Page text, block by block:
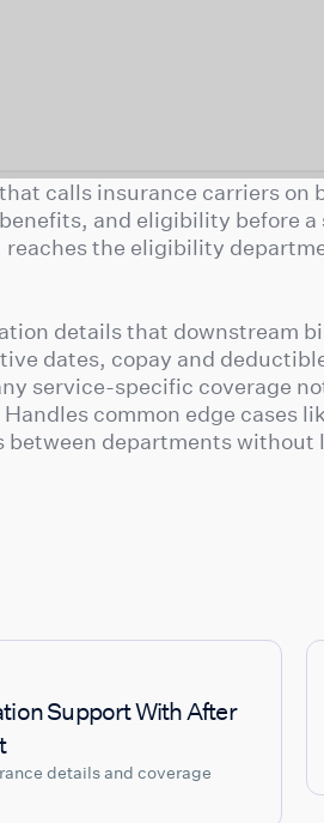
calls insurance carriers on
and eligibility before
reaches the eligibility
details that downstream
dates, copay and
service-specific coverage
common edge cases
between departments without
Support With After
details and coverage